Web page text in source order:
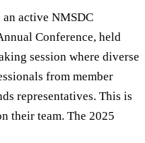
an active NMSDC
Conference, held
session where diverse
from member
representatives. This is
their team. The 2025